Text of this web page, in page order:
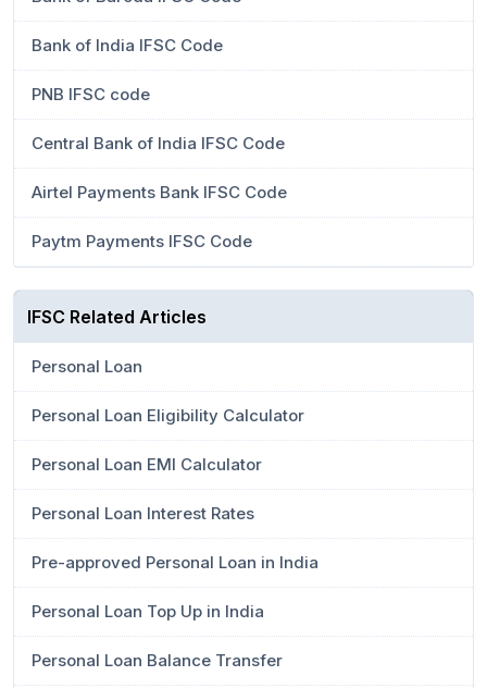
Bank of India IFSC Code
PNB IFSC code
Central Bank of India IFSC Code
Airtel Payments Bank IFSC Code
Paytm Payments IFSC Code
IFSC Related Articles
Personal Loan
Personal Loan Eligibility Calculator
Personal Loan EMI Calculator
Personal Loan Interest Rates
Pre-approved Personal Loan in India
Personal Loan Top Up in India
Personal Loan Balance Transfer